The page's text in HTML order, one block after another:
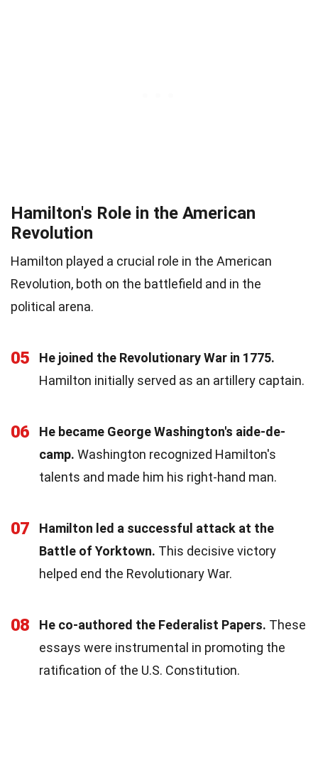
Hamilton's Role in the American
Revolution
Hamilton played a crucial role in the American
Revolution, both on the battlefield and in the
political arena.
05
He joined the Revolutionary War in 1775.
Hamilton initially served as an artillery captain.
06
He became George Washington's aide-de-
camp. Washington recognized Hamilton's
talents and made him his right-hand man.
07
Hamilton led a successful attack at the
Battle of Yorktown. This decisive victory
helped end the Revolutionary War.
08 He co-authored the Federalist Papers. These
essays were instrumental in promoting the
ratification of the U.S. Constitution.